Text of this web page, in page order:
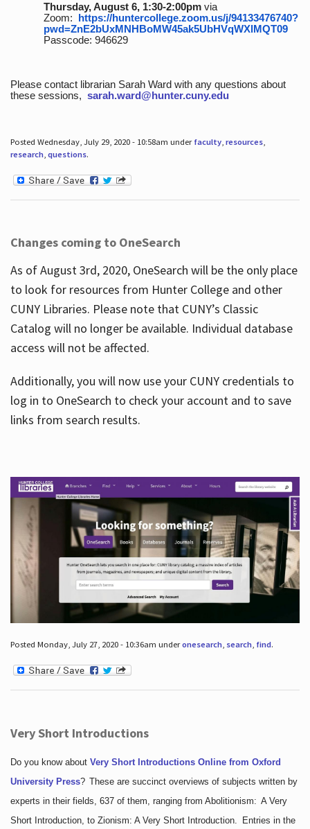
Thursday, August 6, 1:30-2:00pmvia
Zoom: https://huntercollege.zoom.us/j/94133476740?
pwd=ZnE2bUxMNHBoMW45ak5UbHVqWXlMQT09
Passcode: 946629
Please contact librarian Sarah Ward with any questions about
these sessions, sarah.ward@hunter.cuny.edu
Posted Wednesday, July 29, 2020 - 10:58am under faculty, resources,
research, questions.
Changes coming to OneSearch
As of August 3rd, 2020, OneSearch will be the only place
to look for resources from Hunter College and other
CUNY Libraries. Please note that CUNY’s Classic
Catalog will no longer be available. Individual database
access will not be affected.
Additionally, you will now use your CUNY credentials to
log in to OneSearch to check your account and to save
links from search results.
Posted Monday, July 27, 2020 - 10:36am underonesearch, search, find.
Very Short Introductions
Do you know about Very Short Introductions Online from Oxford
University Press? These are succinct overviews of subjects written by
experts in their fields, 637 of them, ranging from Abolitionism: A Very
Short Introduction, to Zionism: A Very Short Introduction. Entries in the